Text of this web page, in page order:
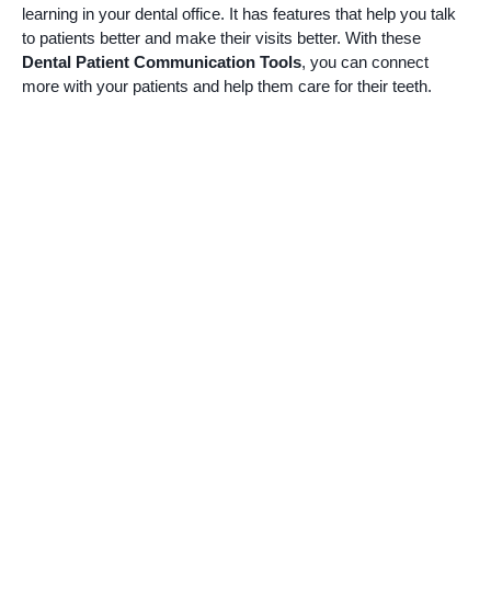
learning in your dental office. It has features that help you talk
to patients better and make their visits better. With these
Dental Patient Communication Tools, you can connect
more with your patients and help them care for their teeth.